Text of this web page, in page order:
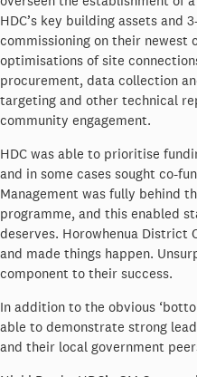
HDC’s key building assets and
commissioning on their
optimisations of site
procurement, data collection
targeting and other technical
community engagement.
HDC was able to prioritise
and in some cases sought co-
Management was fully behind
programme, and this enabled
deserves. Horowhenua District
and made things happen.
component to their success.
In addition to the obvious
able to demonstrate strong
and their local government